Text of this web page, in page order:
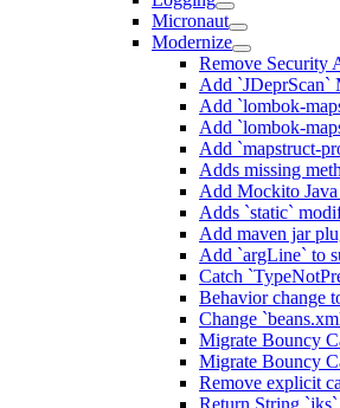
Micronaut
Modernize
Remove Security
Add `JDeprScan`
Add `lombok-
Add `lombok-
Add `mapstruct-
Adds missing
Add Mockito
Adds `static`
Add maven jar
Add `argLine` to
Catch
Behavior change
Change
Migrate Bouncy
Migrate Bouncy
Remove explicit
Return String